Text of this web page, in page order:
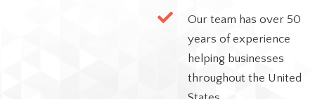
Our team has over 50
years of experience
helping businesses
throughout the United